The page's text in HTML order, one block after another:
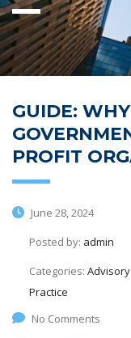
GUIDE:
PROFIT
June 28, 2024
Posted by: admin
Categories:
Practice
No Comments